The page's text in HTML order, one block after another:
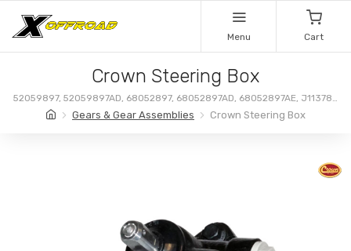
Menu Cart
Crown Steering Box
52059897, 52059897AD, 68052897, 68052897AD, 68052897AE, J113787,
68052897AC
Gears & Gear Assemblies Crown Steering Box